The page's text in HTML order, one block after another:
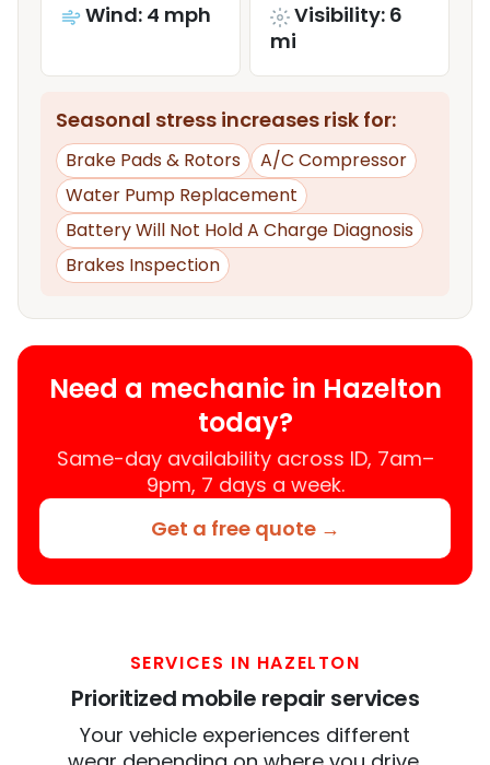
Wind: 4 mph
Visibility: 6
mi
Seasonal stress increases risk for:
Brake Pads & Rotors
A/C Compressor
Water Pump Replacement
Battery Will Not Hold A Charge Diagnosis
Brakes Inspection
Need a mechanic in Hazelton
today?
Same-day availability across ID, 7am–
9pm, 7 days a week.
Get a free quote →
SERVICES IN HAZELTON
Prioritized mobile repair services
Your vehicle experiences different